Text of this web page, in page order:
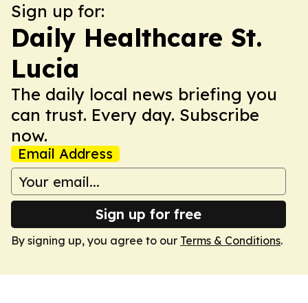
Sign up for:
Daily Healthcare St.
Lucia
The daily local news briefing you
can trust. Every day. Subscribe
now.
Email Address
Sign up for free
By signing up, you agree to our Terms & Conditions.